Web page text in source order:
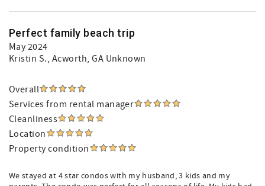
Perfect family beach trip
May 2024
Kristin S., Acworth, GA Unknown
Overall
Services from rental manager
Cleanliness
Location
Property condition
We stayed at 4 star condos with my husband, 3 kids and my